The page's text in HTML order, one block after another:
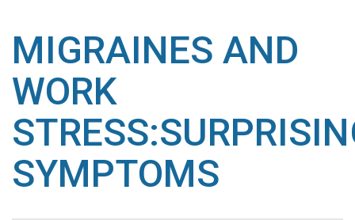
MIGRAINES AND
WORK
SYMPTOMS